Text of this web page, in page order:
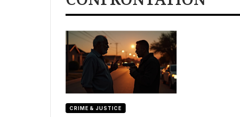
CRIME & JUSTICE